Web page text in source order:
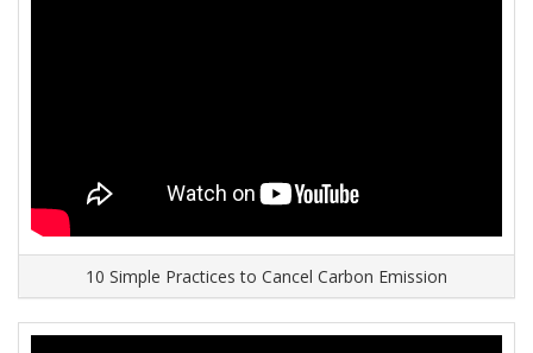
10 Simple Practices to Cancel Carbon Emission